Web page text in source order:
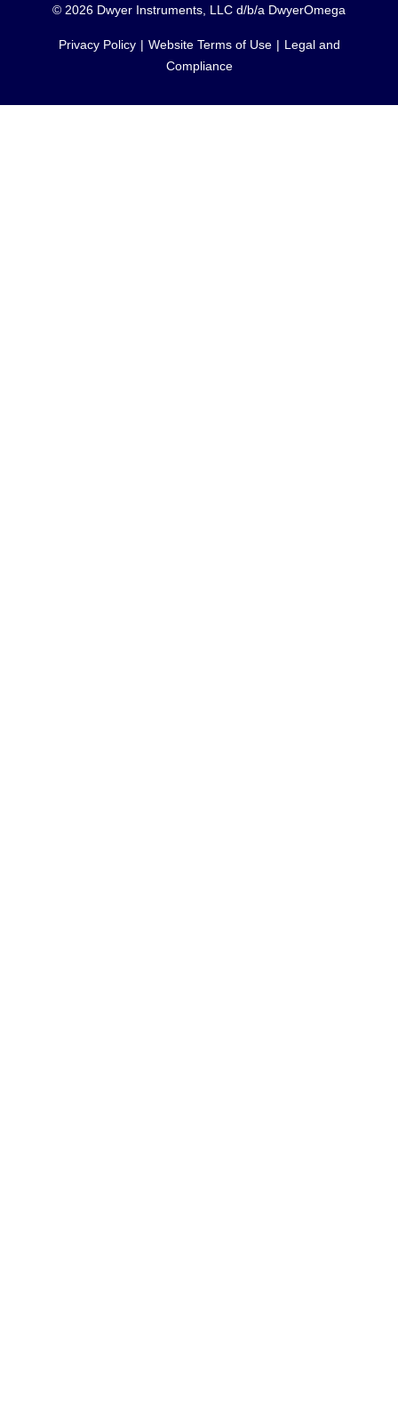
© 2026 Dwyer Instruments, LLC d/b/a DwyerOmega
Privacy Policy Website Terms of Use
Legal and
Compliance